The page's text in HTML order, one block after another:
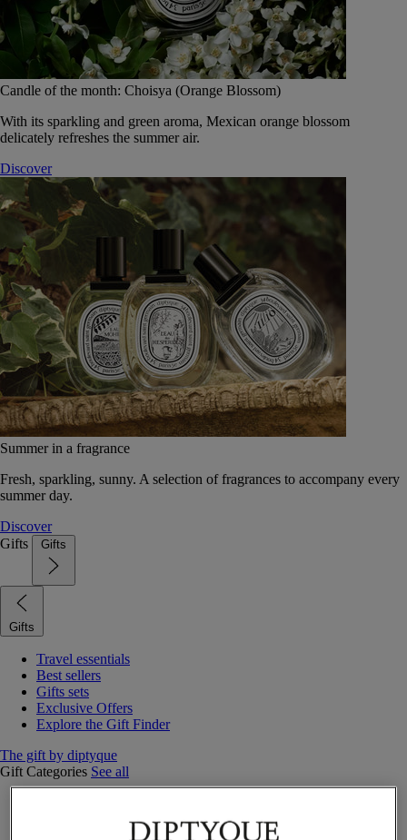
Candle of the month: Choisya (Orange Blossom)
With its sparkling and green aroma, Mexican orange blossom
delicately refreshes the summer air.
Discover
Summer in a fragrance
Fresh, sparkling, sunny. A selection of fragrances to accompany every
summer day.
Discover
Gifts
Gifts
Gifts
Travel essentials
Best sellers
Gifts sets
Exclusive Offers
Explore the Gift Finder
The gift by diptyque
Gift Categories See all
Candles & home